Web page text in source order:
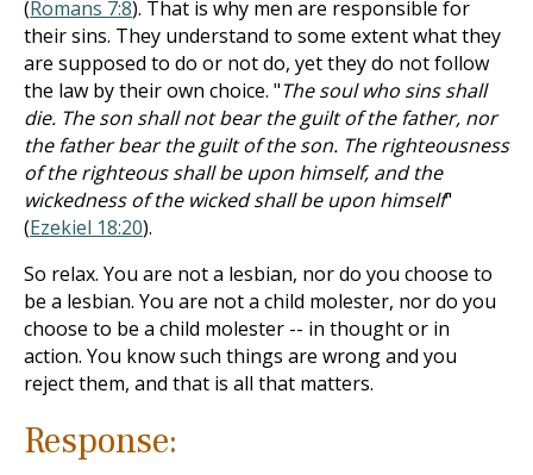
(Romans 7:8). That is why men are responsible for
their sins. They understand to some extent what they
are supposed to do or not do, yet they do not follow
the law by their own choice. "The soul who sins shall
die. The son shall not bear the guilt of the father, nor
the father bear the guilt of the son. The righteousness
of the righteous shall be upon himself, and the
wickedness of the wicked shall be upon himself"
(Ezekiel 18:20).
So relax. You are not a lesbian, nor do you choose to
be a lesbian. You are not a child molester, nor do you
choose to be a child molester -- in thought or in
action. You know such things are wrong and you
reject them, and that is all that matters.
Response: